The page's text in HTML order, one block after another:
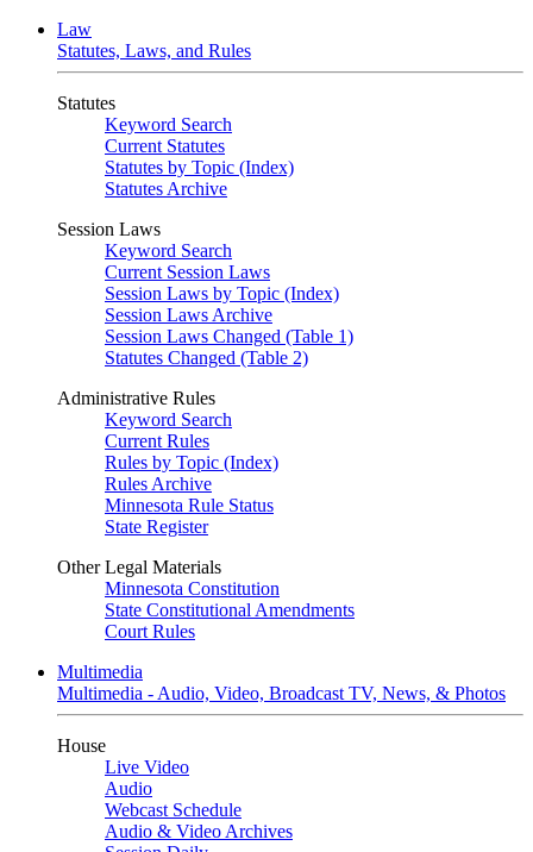
Law
Statutes, Laws, and Rules
Statutes
Keyword Search
Current Statutes
Statutes by Topic (Index)
Statutes Archive
Session Laws
Keyword Search
Current Session Laws
Session Laws by Topic (Index)
Session Laws Archive
Session Laws Changed (Table 1)
Statutes Changed (Table 2)
Administrative Rules
Keyword Search
Current Rules
Rules by Topic (Index)
Rules Archive
Minnesota Rule Status
State Register
Other Legal Materials
Minnesota Constitution
State Constitutional Amendments
Court Rules
Multimedia
Multimedia - Audio, Video, Broadcast TV, News, & Photos
House
Live Video
Audio
Webcast Schedule
Audio & Video Archives